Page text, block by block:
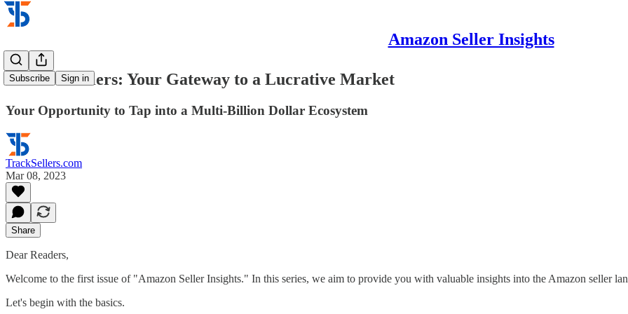
Amazon Seller Insights
Subscribe Sign in
Amazon Sellers: Your Gateway to a Lucrative Market
Your Opportunity to Tap into a Multi-Billion Dollar Ecosystem
TrackSellers.com
Mar 08, 2023
Share
Dear Readers,
Welcome to the first issue of "Amazon Seller Insights." In this series, we aim to provide you with valuable insights into the Amazon seller
Let's begin with the basics.